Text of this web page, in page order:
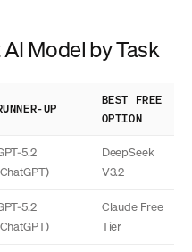
Model by Task
UP
BEST FREE
OPTION
5.2
DeepSeek
V3.2
5.2
Claude Free
Tier